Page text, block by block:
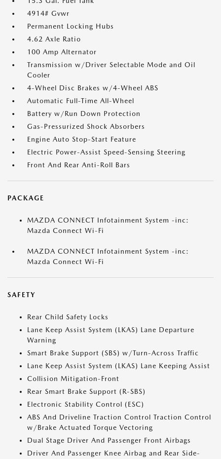
4914# Gvwr
Permanent Locking Hubs
4.62 Axle Ratio
100 Amp Alternator
Transmission w/Driver Selectable Mode and Oil
Cooler
4-Wheel Disc Brakes w/4-Wheel ABS
Automatic Full-Time All-Wheel
Battery w/Run Down Protection
Gas-Pressurized Shock Absorbers
Engine Auto Stop-Start Feature
Electric Power-Assist Speed-Sensing Steering
Front And Rear Anti-Roll Bars
PACKAGE
MAZDA CONNECT Infotainment System -inc:
Mazda Connect Wi-Fi
MAZDA CONNECT Infotainment System -inc:
Mazda Connect Wi-Fi
SAFETY
Rear Child Safety Locks
Lane Keep Assist System (LKAS) Lane Departure
Warning
Smart Brake Support (SBS) w/Turn-Across Traffic
Lane Keep Assist System (LKAS) Lane Keeping Assist
Collision Mitigation-Front
Rear Smart Brake Support (R-SBS)
Electronic Stability Control (ESC)
ABS And Driveline Traction Control Traction Control
w/Brake Actuated Torque Vectoring
Dual Stage Driver And Passenger Front Airbags
Driver And Passenger Knee Airbag and Rear Side-